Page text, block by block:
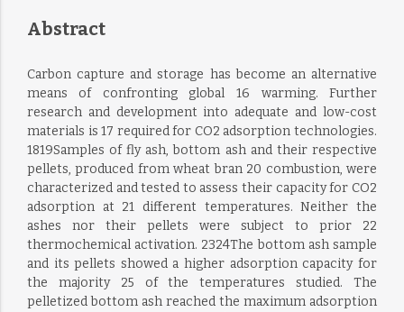
Abstract
Carbon capture and storage has become an alternative
means of confronting global 16 warming. Further
research and development into adequate and low-cost
materials is 17 required for CO2 adsorption technologies.
1819Samples of fly ash, bottom ash and their respective
pellets, produced from wheat bran 20 combustion, were
characterized and tested to assess their capacity for CO2
adsorption at 21 different temperatures. Neither the
ashes nor their pellets were subject to prior 22
thermochemical activation. 2324The bottom ash sample
and its pellets showed a higher adsorption capacity for
the majority 25 of the temperatures studied. The
pelletized bottom ash reached the maximum adsorption